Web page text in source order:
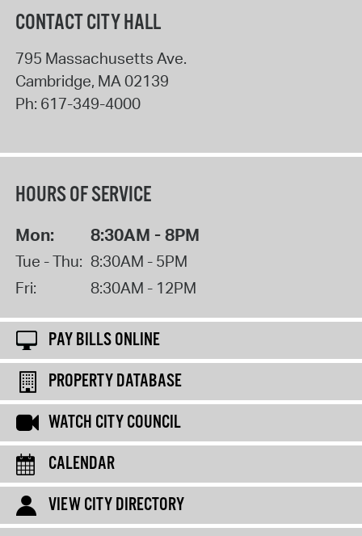
CONTACT CITY HALL
795 Massachusetts Ave.
Cambridge, MA02139
Ph: 617-349-4000
HOURS OF SERVICE
Mon: 8:30AM - 8PM
Tue - Thu: 8:30AM - 5PM
Fri:
8:30AM - 12PM
PAY BILLS ONLINE
PROPERTY DATABASE
WATCH CITY COUNCIL
CALENDAR
VIEW CITY DIRECTORY